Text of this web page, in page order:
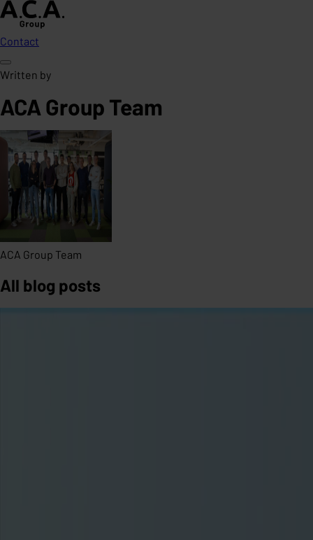
Contact
Written by
ACA Group Team
ACA Group Team
All blog posts